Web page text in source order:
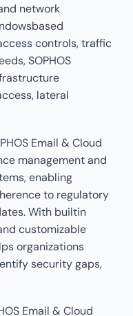
network
controls, traffic
SOPHOS
lateral
Email & Cloud
management and
enabling
to regulatory
With builtin
customizable
organizations
security gaps,
Email & Cloud